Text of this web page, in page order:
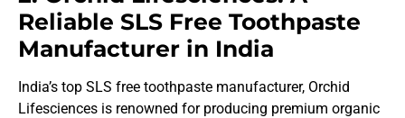
Reliable SLS Free Toothpaste
Manufacturer in India
India’s top SLS free toothpaste manufacturer, Orchid
Lifesciences is renowned for producing premium organic